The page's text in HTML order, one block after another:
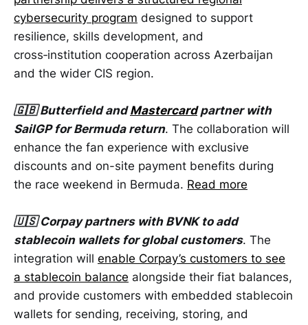
cybersecurity program designed to support
resilience, skills development, and
cross‑institution cooperation across Azerbaijan
and the wider CIS region.
🇬🇧 Butterfield andMastercardpartner with
SailGP for Bermuda return. The collaboration will
enhance the fan experience with exclusive
discounts and on-site payment benefits during
the race weekend in Bermuda. Read more
🇺🇸 Corpay partners with BVNK to add
stablecoin wallets for global customers. The
integration will enable Corpay’s customers to see
a stablecoin balance alongside their fiat balances,
and provide customers with embedded stablecoin
wallets for sending, receiving, storing, and